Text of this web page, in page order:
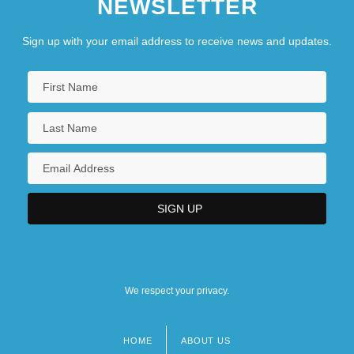
NEWSLETTER
Sign up with your email address to receive news and updates.
We respect your privacy.
HOME ABOUT US